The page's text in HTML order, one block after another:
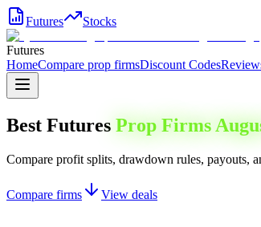
Futures Stocks
Futures
HomeCompare prop firmsDiscount Codes
Best Futures Prop Firms
Compare profit splits, drawdown rules, payouts,
Compare firms View deals